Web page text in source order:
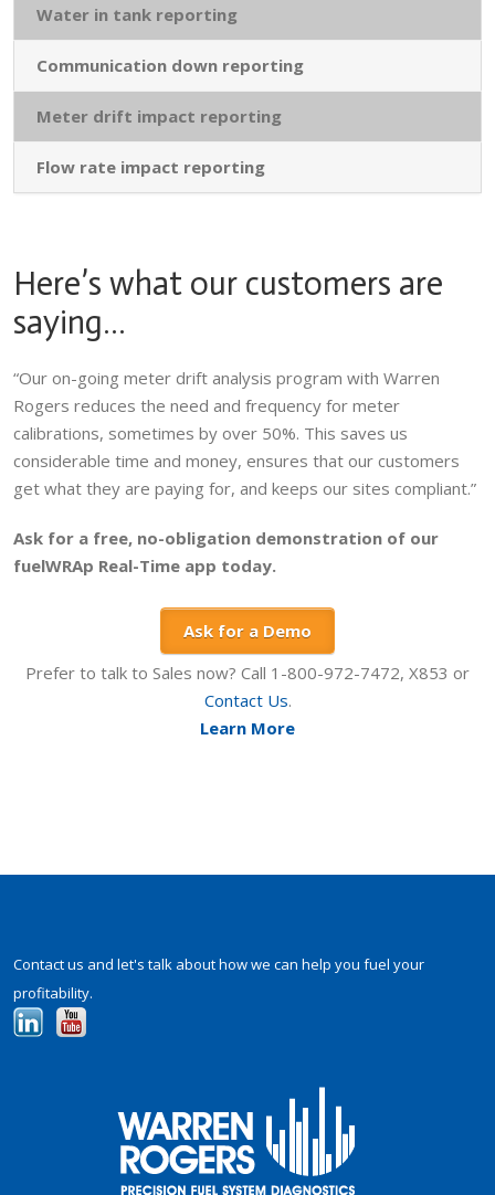
Water in tank reporting
Communication down reporting
Meter drift impact reporting
Flow rate impact reporting
Here’s what our customers are
saying…
“Our on-going meter drift analysis program with Warren
Rogers reduces the need and frequency for meter
calibrations, sometimes by over 50%. This saves us
considerable time and money, ensures that our customers
get what they are paying for, and keeps our sites compliant.”
Ask for a free, no-obligation demonstration of our
fuelWRAp Real-Time app today.
Ask for a Demo
Prefer to talk to Sales now? Call 1-800-972-7472, X853 or
Contact Us.
Learn More
Contact us and let's talk about how we can help you fuel your
profitability.